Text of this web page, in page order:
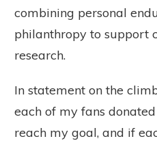
combining personal
philanthropy to support
research.
In statement on the
each of my fans
reach my goal, and if